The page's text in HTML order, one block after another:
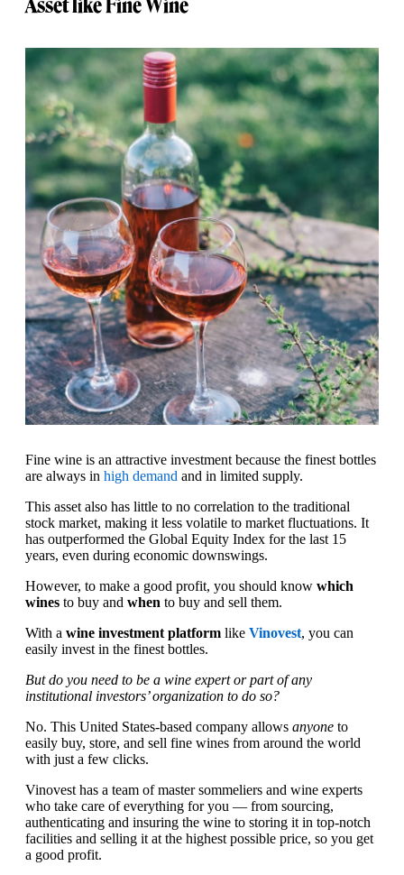
Fine wine is an attractive investment because the finest bottles
are always in high demand and in limited supply.
This asset also has little to no correlation to the traditional
stock market, making it less volatile to market fluctuations. It
has outperformed the Global Equity Index for the last 15
years, even during economic downswings.
However, to make a good profit, you should know which
wines to buy and when to buy and sell them.
With a wine investment platform like Vinovest, you can
easily invest in the finest bottles.
But do you need to be a wine expert or part of any
institutional investors’ organization to do so?
No. This United States-based company allows anyone to
easily buy, store, and sell fine wines from around the world
with just a few clicks.
Vinovest has a team of master sommeliers and wine experts
who take care of everything for you — from sourcing,
authenticating and insuring the wine to storing it in top-notch
facilities and selling it at the highest possible price, so you get
a good profit.